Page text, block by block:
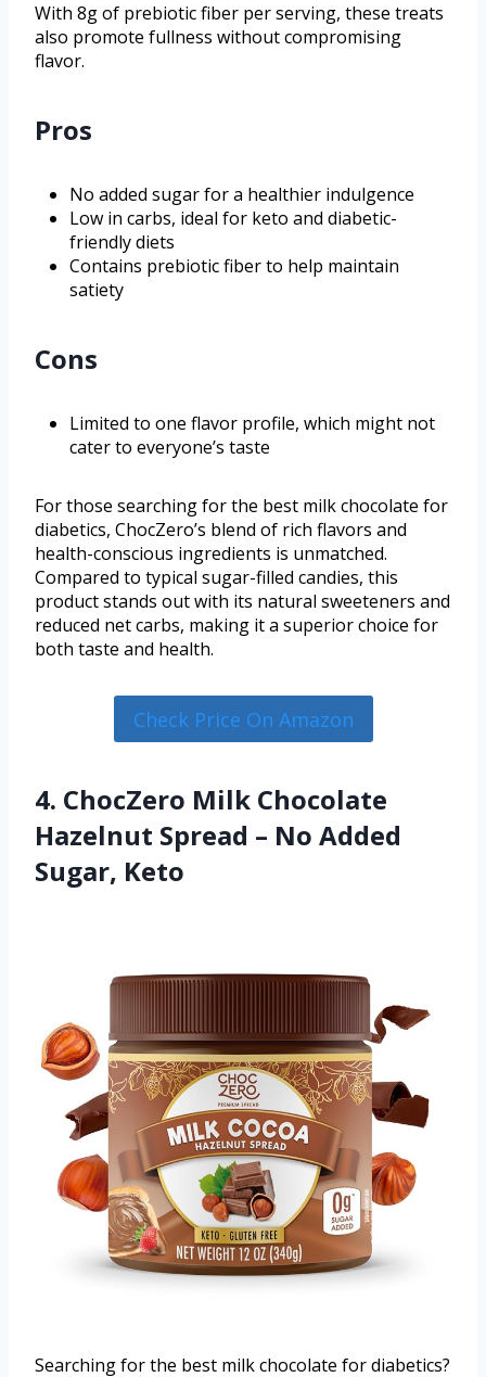
With 8g of prebiotic fiber per serving, these treats
also promote fullness without compromising
flavor.
Pros
No added sugar for a healthier indulgence
Low in carbs, ideal for keto and diabetic-
friendly diets
Contains prebiotic fiber to help maintain
satiety
Cons
Limited to one flavor profile, which might not
cater to everyone’s taste
For those searching for the best milk chocolate for
diabetics, ChocZero’s blend of rich flavors and
health-conscious ingredients is unmatched.
Compared to typical sugar-filled candies, this
product stands out with its natural sweeteners and
reduced net carbs, making it a superior choice for
both taste and health.
Check Price On Amazon
4. ChocZero Milk Chocolate
Hazelnut Spread – No Added
Sugar, Keto
Searching for the best milk chocolate for diabetics?